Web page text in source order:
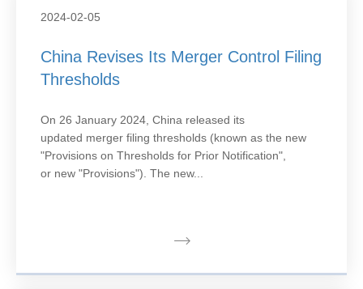
2024-02-05
China Revises Its Merger Control Filing
Thresholds
On 26 January 2024, China released its
updated merger filing thresholds (known as the new
"Provisions on Thresholds for Prior Notification",
or new "Provisions"). The new...